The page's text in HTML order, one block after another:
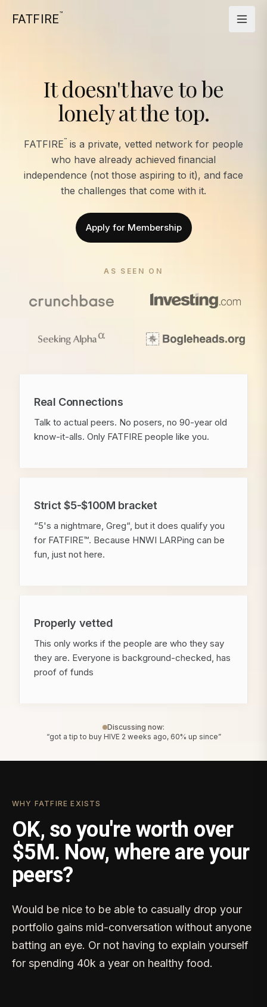
FATFIRE™
It doesn't have to be
lonely at the top.
FATFIRE™ is a private, vetted network for people
who have already achieved financial
independence (not those aspiring to it), and face
the challenges that come with it.
Apply for Membership
AS SEEN ON
Real Connections
Talk to actual peers. No posers, no 90-year old
know-it-alls. Only FATFIRE people like you.
Strict $5-$100M bracket
“5's a nightmare, Greg“, but it does qualify you
for FATFIRE™. Because HNWI LARPing can be
fun, just not here.
Properly vetted
This only works if the people are who they say
they are. Everyone is background-checked, has
proof of funds
Discussing now:
“got a tip to buy HIVE 2 weeks ago, 60% up since”
WHY FATFIRE EXISTS
OK, so you're worth over
$5M. Now, where are your
peers?
Would be nice to be able to casually drop your
portfolio gains mid-conversation without anyone
batting an eye. Or not having to explain yourself
for spending 40k a year on healthy food.